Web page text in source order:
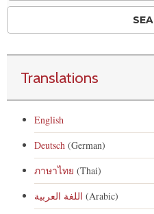
Translations
English
Deutsch (German)
ภาษาไทย (Thai)
اللغة العربية (Arabic)